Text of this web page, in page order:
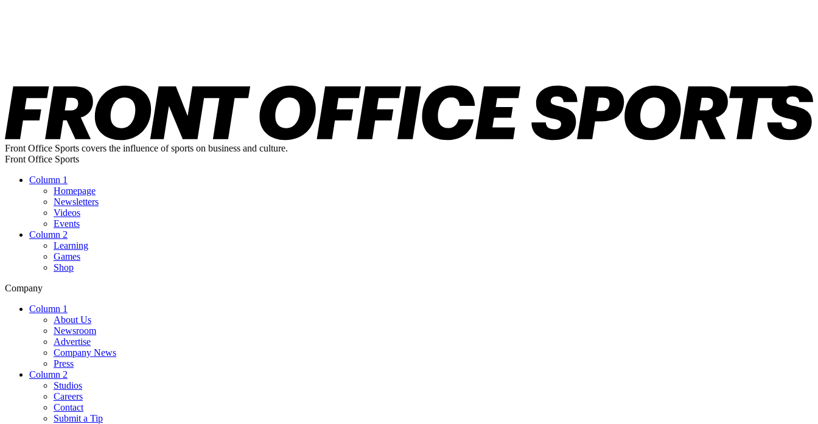
Front Office Sports covers the influence of sports on business and culture.
Front Office Sports
Column 1
Homepage
Newsletters
Videos
Events
Column 2
Learning
Games
Shop
Company
Column 1
About Us
Newsroom
Advertise
Company News
Press
Column 2
Studios
Careers
Contact
Submit a Tip